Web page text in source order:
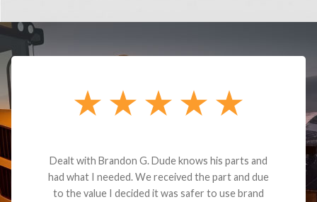
Dealt with Brandon G. Dude knows his parts and
had what I needed. We received the part and due
to the value I decided it was safer to use brand